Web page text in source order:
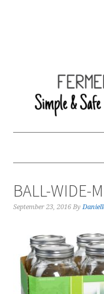
BALL-WIDE-
September 23, 2016 By